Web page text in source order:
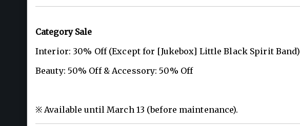
Category Sale
Interior: 30% Off (Except for [Jukebox] Little Black Spirit Band)
Beauty: 50% Off & Accessory: 50% Off
※ Available until March 13 (before maintenance).